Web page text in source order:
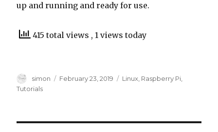
up and running and ready for use.
415 total views , 1 views today
Author
simon
Posted
February 23, 2019 Categories
Linux Raspberry Pi
Tutorials